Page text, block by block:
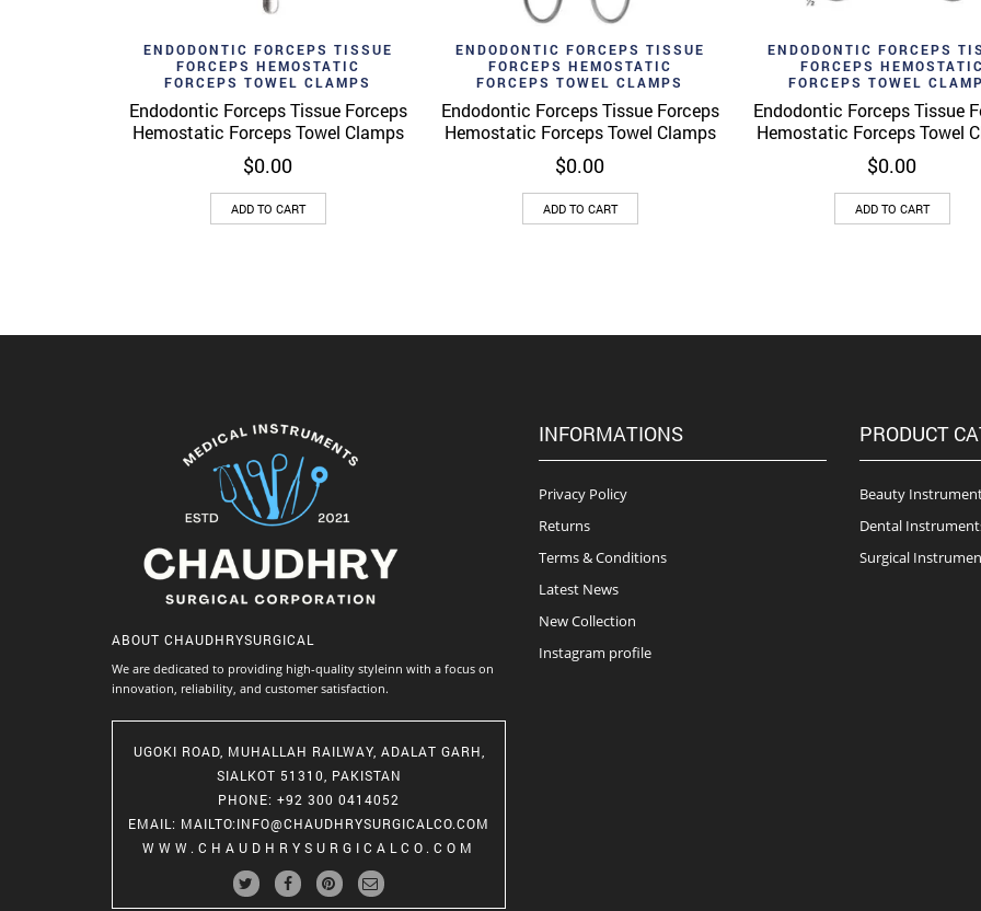
Add to wishlist Quick View
ENDODONTIC FORCEPS TISSUE
FORCEPS HEMOSTATIC
FORCEPS TOWEL CLAMPS
Endodontic Forceps Tissue Forceps
Hemostatic Forceps Towel Clamps
$0.00
ADD TO CART
Add to wishlist Quick View
ENDODONTIC FORCEPS TISSUE
FORCEPS HEMOSTATIC
FORCEPS TOWEL CLAMPS
Endodontic Forceps Tissue Forceps
Hemostatic Forceps Towel Clamps
$0.00
ADD TO CART
Add to wishlist Quick
ENDODONTIC FORCEPS
FORCEPS HEMOSTATIC
FORCEPS TOWEL
Endodontic Forceps Tissue
Hemostatic Forceps Towel
$0.00
ADD TO CART
ABOUT CHAUDHRYSURGICAL
We are dedicated to providing high-quality styleinn with a focus on
innovation, reliability, and customer satisfaction.
UGOKI ROAD, MUHALLAH RAILWAY, ADALAT GARH,
SIALKOT 51310, PAKISTAN
PHONE: +92 300 0414052
EMAIL : MAILTO:INFO@CHAUDHRYSURGICALCO.COM
WWW.CHAUDHRYSURGICALCO.COM
INFORMATIONS
Privacy Policy
Returns
Terms & Conditions
Latest News
New Collection
Instagram profile
PRODUCT
Beauty
Dental
Surgical